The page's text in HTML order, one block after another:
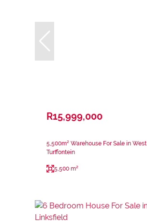
R15,999,000
5,500m² Warehouse For Sale in West
Turffontein
5,500 m²